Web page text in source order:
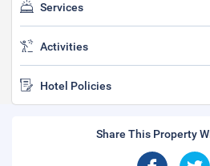
Services
Activities
Hotel Policies
Share This Property